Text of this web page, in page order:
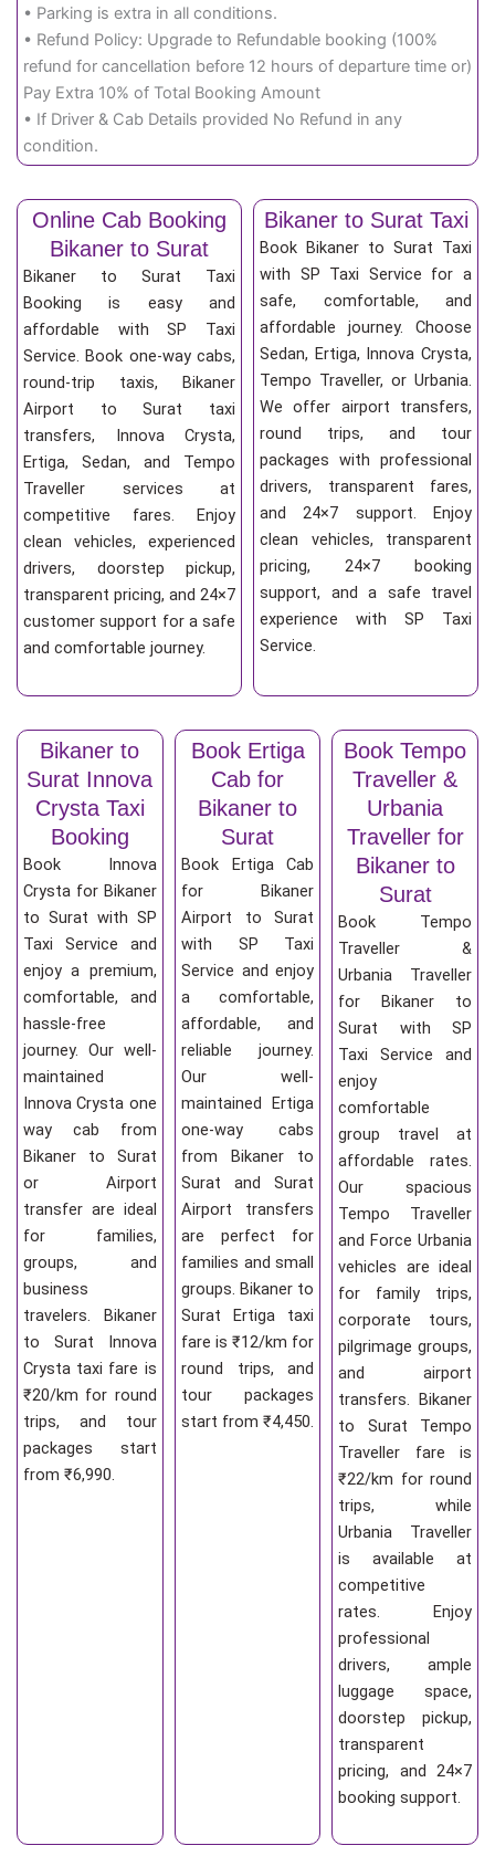
• Parking is extra in all conditions.
• Refund Policy: Upgrade to Refundable booking (100%
refund for cancellation before 12 hours of departure time or)
Pay Extra 10% of Total Booking Amount
• If Driver & Cab Details provided No Refund in any
condition.
Online Cab Booking
Bikaner to Surat
Bikaner to Surat Taxi
Booking is easy and
affordable with SP Taxi
Service. Book one-way cabs,
round-trip taxis, Bikaner
Airport to Surat taxi
transfers, Innova Crysta,
Ertiga, Sedan, and Tempo
Traveller services at
competitive fares. Enjoy
clean vehicles, experienced
drivers, doorstep pickup,
transparent pricing, and 24×7
customer support for a safe
and comfortable journey.
Bikaner to Surat Taxi
Book Bikaner to Surat Taxi
with SP Taxi Service for a
safe, comfortable, and
affordable journey. Choose
Sedan, Ertiga, Innova Crysta,
Tempo Traveller, or Urbania.
We offer airport transfers,
round trips, and tour
packages with professional
drivers, transparent fares,
and 24×7 support. Enjoy
clean vehicles, transparent
pricing, 24×7 booking
support, and a safe travel
experience with SP Taxi
Service.
Bikaner to
Surat Innova
Crysta Taxi
Booking
Book Innova
Crysta for Bikaner
to Surat with SP
Taxi Service and
enjoy a premium,
comfortable, and
hassle-free
journey. Our well-
maintained
Innova Crysta one
way cab from
Bikaner to Surat
or Airport
transfer are ideal
for families,
groups, and
business
travelers. Bikaner
to Surat Innova
Crysta taxi fare is
₹20/km for round
trips, and tour
packages start
from ₹6,990.
Book Ertiga
Cab for
Bikaner to
Surat
Book Ertiga Cab
for Bikaner
Airport to Surat
with SP Taxi
Service and enjoy
a comfortable,
affordable, and
reliable journey.
Our well-
maintained Ertiga
one-way cabs
from Bikaner to
Surat and Surat
Airport transfers
are perfect for
families and small
groups. Bikaner to
Surat Ertiga taxi
fare is ₹12/km for
round trips, and
tour packages
start from ₹4,450.
Book Tempo
Traveller &
Urbania
Traveller for
Bikaner to
Surat
Book Tempo
Traveller &
Urbania Traveller
for Bikaner to
Surat with SP
Taxi Service and
enjoy
comfortable
group travel at
affordable rates.
Our spacious
Tempo Traveller
and Force Urbania
vehicles are ideal
for family trips,
corporate tours,
pilgrimage groups,
and airport
transfers. Bikaner
to Surat Tempo
Traveller fare is
₹22/km for round
trips, while
Urbania Traveller
is available at
competitive
rates. Enjoy
professional
drivers, ample
luggage space,
doorstep pickup,
transparent
pricing, and 24×7
booking support.